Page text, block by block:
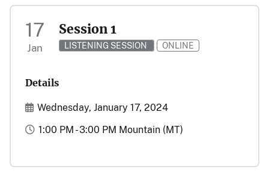
17
Jan
Session 1
LISTENING SESSION ONLINE
Details
Start and End Date(s)
Wednesday, January 17, 2024
Time
1:00 PM - 3:00 PM Mountain (MT)